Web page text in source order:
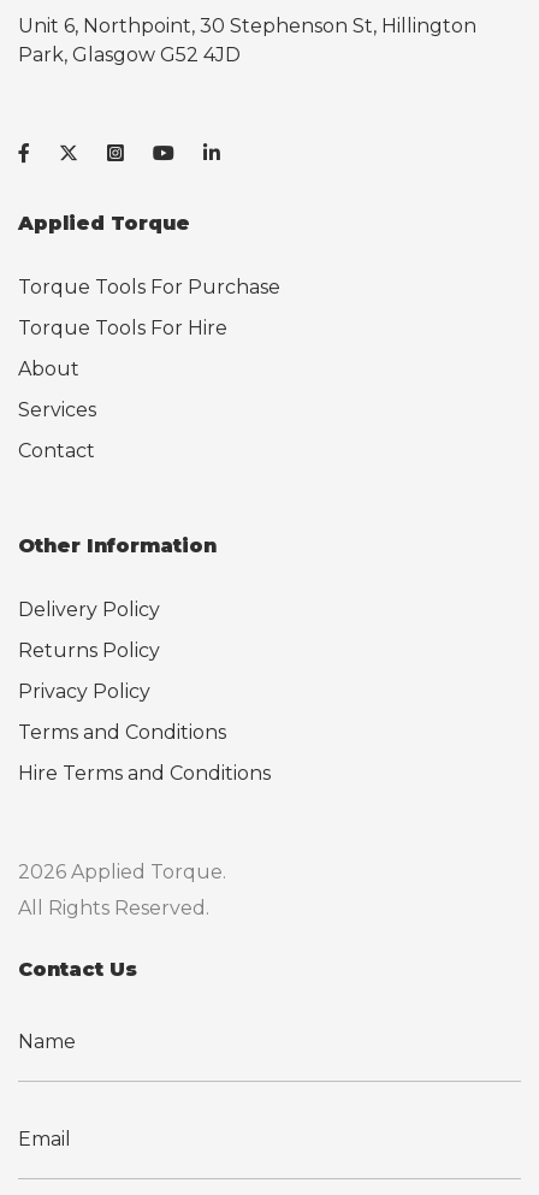
Unit 6, Northpoint, 30 Stephenson St, Hillington
Park, Glasgow G52 4JD
Applied Torque
Torque Tools For Purchase
Torque Tools For Hire
About
Services
Contact
Other Information
Delivery Policy
Returns Policy
Privacy Policy
Terms and Conditions
Hire Terms and Conditions
2026 Applied Torque.
All Rights Reserved.
Contact Us